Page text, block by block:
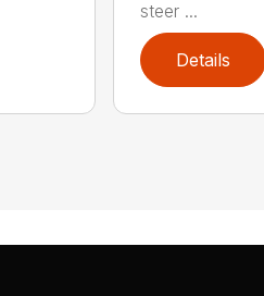
steer ...
Details